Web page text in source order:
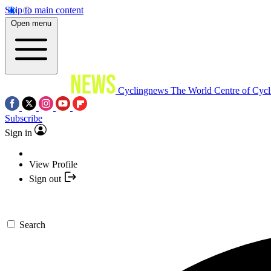
Skip to main content
Open menu
Cyclingnews The World Centre of
Subscribe
Sign in
View Profile
Sign out
Search